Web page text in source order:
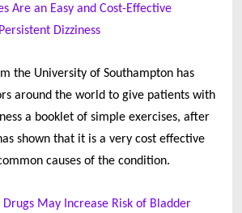
Are an Easy and Cost-Effective
Dizziness
the University of Southampton has
around the world to give patients with
a booklet of simple exercises, after
shown that it is a very cost effective
causes of the condition.
Drugs May Increase Risk of Bladder